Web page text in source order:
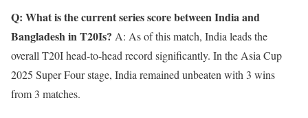
Q: What is the current series score between India and
Bangladesh in T20Is? A: As of this match, India leads the
overall T20I head-to-head record significantly. In the Asia Cup
2025 Super Four stage, India remained unbeaten with 3 wins
from 3 matches.